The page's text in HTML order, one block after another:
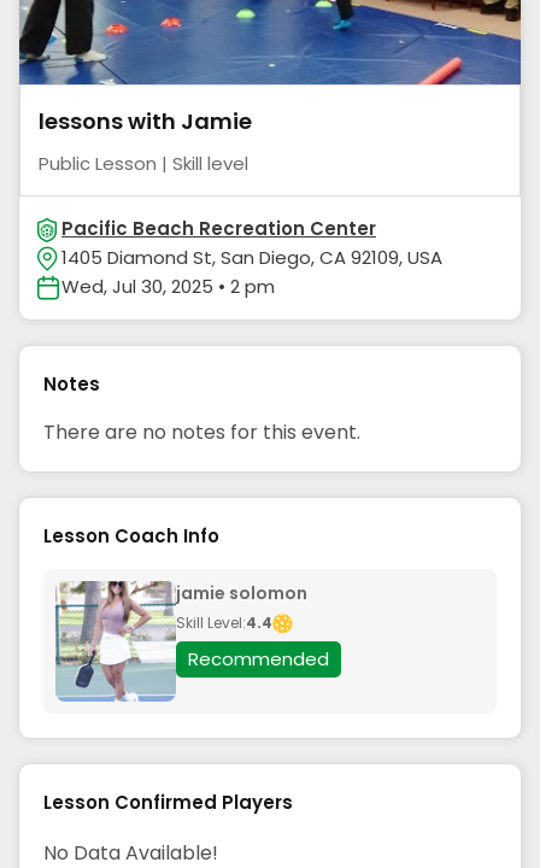
lessons with Jamie
Public Lesson | Skill level
Pacific Beach Recreation Center
1405 Diamond St, San Diego, CA 92109, USA
Wed, Jul 30, 2025 • 2 pm
Notes
There are no notes for this event.
Lesson Coach Info
jamie solomon
Skill Level:4.4
Recommended
Lesson Confirmed Players
No Data Available!